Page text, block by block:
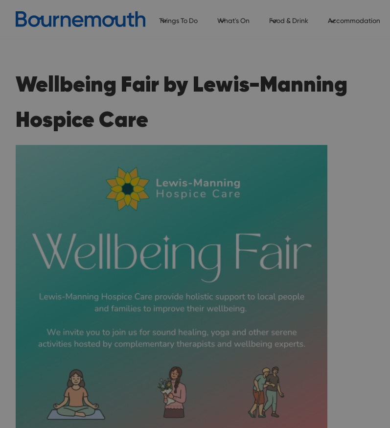
Things To Do What's On Food & Drink Accommodation
Wellbeing Fair by Lewis-Manning
Hospice Care